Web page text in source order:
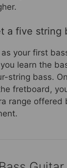
a five string
your first
learn the
string bass.
fretboard,
range offered